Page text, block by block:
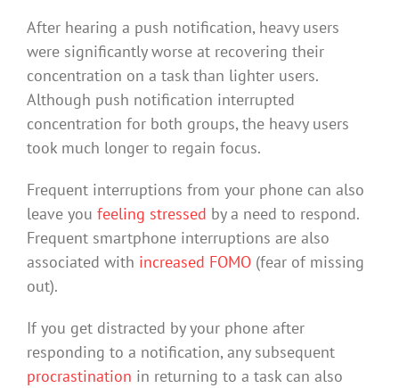
After hearing a push notification, heavy users
were significantly worse at recovering their
concentration on a task than lighter users.
Although push notification interrupted
concentration for both groups, the heavy users
took much longer to regain focus.
Frequent interruptions from your phone can also
leave you feeling stressed by a need to respond.
Frequent smartphone interruptions are also
associated with increased FOMO(fear of missing
out).
If you get distracted by your phone after
responding to a notification, any subsequent
procrastination in returning to a task can also